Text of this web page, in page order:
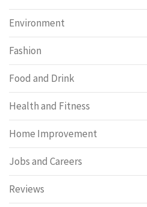
Environment
Fashion
Food and Drink
Health and Fitness
Home Improvement
Jobs and Careers
Reviews